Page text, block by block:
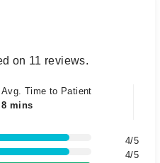
on 11 reviews.
Avg. Time to Patient
8 mins
4/5
4/5